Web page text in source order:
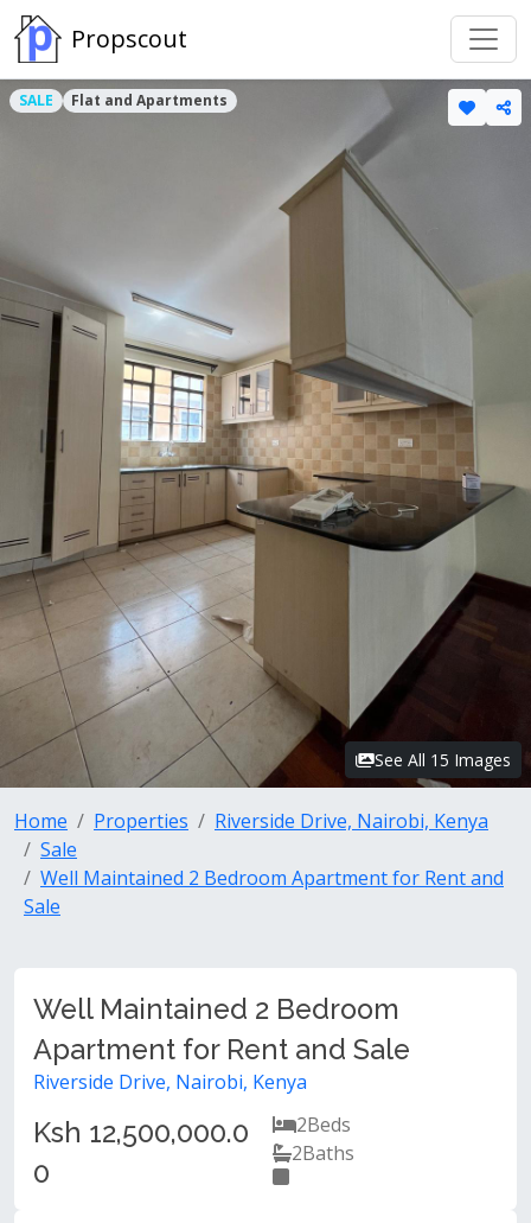
Propscout
SALE Flat and Apartments
See All 15 Images
Home Properties
Riverside Drive, Nairobi, Kenya
Sale
Well Maintained 2 Bedroom Apartment for Rent and
Sale
Well Maintained 2 Bedroom
Apartment for Rent and Sale
Riverside Drive, Nairobi, Kenya
Ksh 12,500,000.0
0
2Beds
2Baths